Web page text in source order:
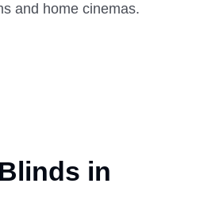
and home cinemas.
in